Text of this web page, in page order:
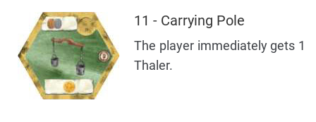
11 - Carrying Pole
The player immediately gets 1
Thaler.